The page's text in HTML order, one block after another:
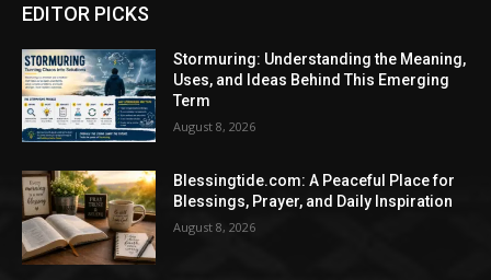
EDITOR PICKS
Stormuring: Understanding the Meaning,
Uses, and Ideas Behind This Emerging
Term
August 8, 2026
Blessingtide.com: A Peaceful Place for
Blessings, Prayer, and Daily Inspiration
August 8, 2026